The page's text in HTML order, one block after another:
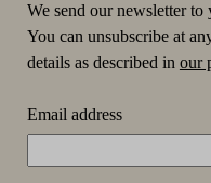
We send our newsletter
You can unsubscribe at
details as described in our
Email address